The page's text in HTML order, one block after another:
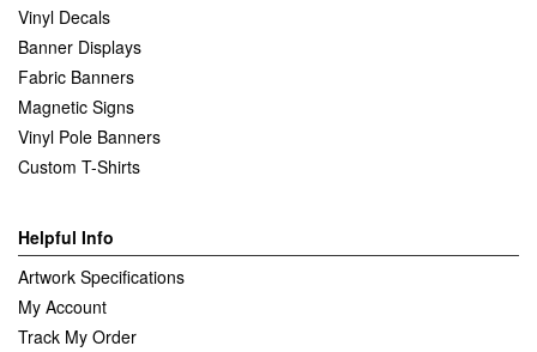
Vinyl Decals
Banner Displays
Fabric Banners
Magnetic Signs
Vinyl Pole Banners
Custom T-Shirts
Helpful Info
Artwork Specifications
My Account
Track My Order